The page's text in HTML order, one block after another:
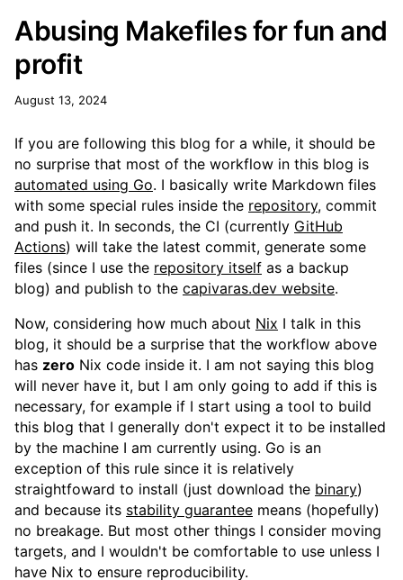
Abusing Makefiles for fun and
profit
August 13, 2024
If you are following this blog for a while, it should be
no surprise that most of the workflow in this blog is
automated using Go. I basically write Markdown files
with some special rules inside the repository, commit
and push it. In seconds, the CI (currently GitHub
Actions) will take the latest commit, generate some
files (since I use the repository itself as a backup
blog) and publish to the capivaras.dev website.
Now, considering how much about Nix I talk in this
blog, it should be a surprise that the workflow above
has zero Nix code inside it. I am not saying this blog
will never have it, but I am only going to add if this is
necessary, for example if I start using a tool to build
this blog that I generally don't expect it to be installed
by the machine I am currently using. Go is an
exception of this rule since it is relatively
straightfoward to install (just download the binary)
and because its stability guarantee means (hopefully)
no breakage. But most other things I consider moving
targets, and I wouldn't be comfortable to use unless I
have Nix to ensure reproducibility.